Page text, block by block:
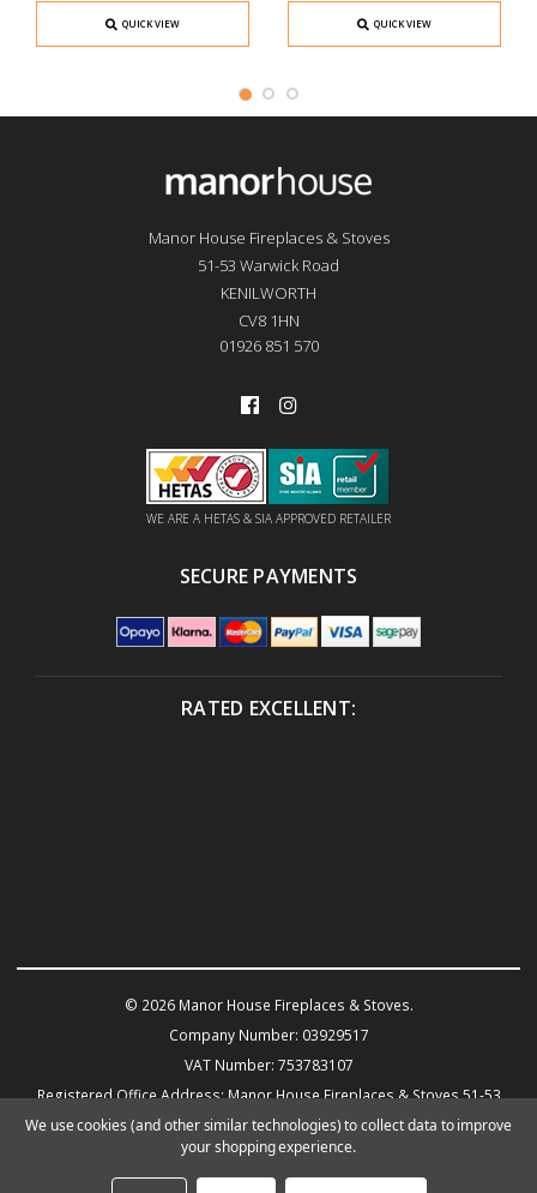
QUICK VIEW QUICK VIEW
Manor House Fireplaces & Stoves
51-53 Warwick Road
KENILWORTH
CV8 1HN
01926 851 570
WE ARE A HETAS & SIA APPROVED RETAILER
SECURE PAYMENTS
RATED EXCELLENT:
© 2026 Manor House Fireplaces & Stoves.
Company Number: 03929517
VAT Number: 753783107
Registered Office Address: Manor House Fireplaces & Stoves 51-53
Warwick Road KENILWORTH CV8 1HN
BigCommerce eCommerce website design by Frooition.com
We use cookies (and other similar technologies) to collect data to improve
your shopping experience.